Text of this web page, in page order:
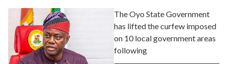
The Oyo State Government
has lifted the curfew imposed
on 10 local government areas
following